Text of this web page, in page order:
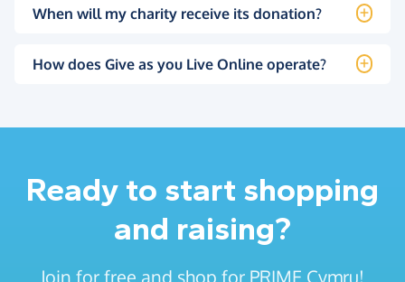
When will my charity receive its donation?
How does Give as you Live Online operate?
Ready to start shopping
and raising?
Join for free and shop for PRIME Cymru!